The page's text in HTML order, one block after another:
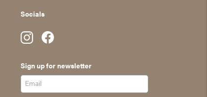
Socials
Sign up for newsletter